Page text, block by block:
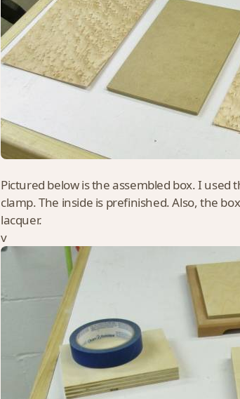
Pictured below is the assembled box. I
clamp. The inside is prefinished. Also, the
lacquer.
v